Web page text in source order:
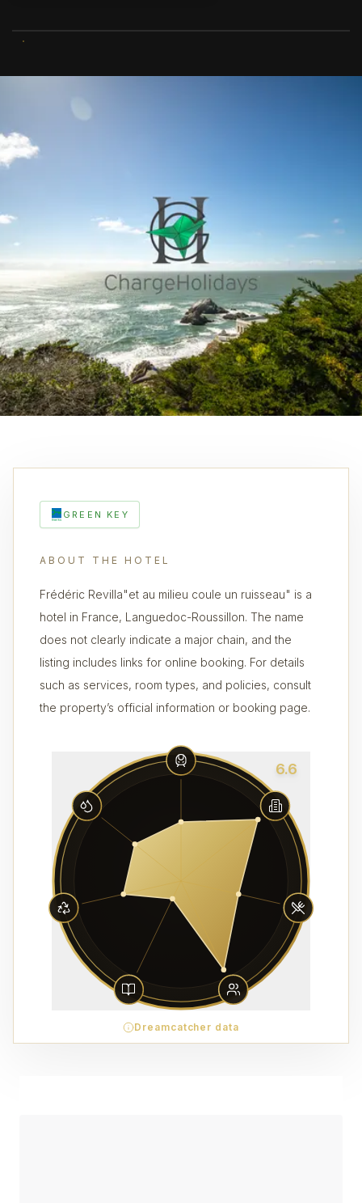
GREEN KEY
ABOUT THE HOTEL
Frédéric Revilla"et au milieu coule un ruisseau" is a
hotel in France, Languedoc-Roussillon. The name
does not clearly indicate a major chain, and the
listing includes links for online booking. For details
such as services, room types, and policies, consult
the property’s official information or booking page.
6.6
Dreamcatcher data